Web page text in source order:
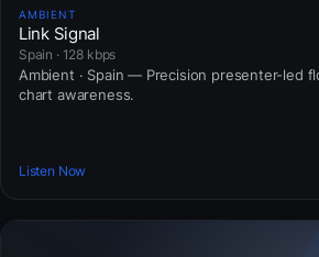
AMBIENT
Link Signal
Spain · 128 kbps
Ambient · Spain — Precision presenter-led
chart awareness.
Listen Now